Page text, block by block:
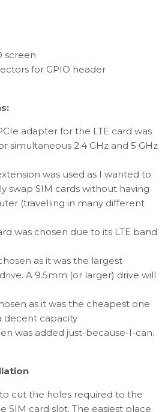
screen
for GPIO header
adapter for the LTE card was
simultaneous 2.4 GHz and 5 GHz
was used as I wanted to
swap SIM cards without having
(travelling in many different
was chosen due to its LTE band
as it was the largest
A 9.5mm (or larger) drive will
as it was the cheapest one
decent capacity
was added just-because-I-can.
cut the holes required to the
SIM card slot. The easiest place